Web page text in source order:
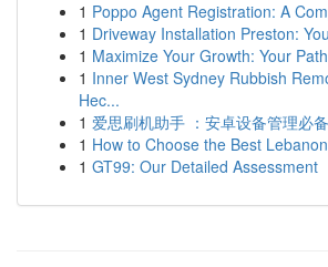
1 Poppo Agent Registration: A
1 Driveway Installation Preston:
1 Maximize Your Growth: Your
1 Inner West Sydney Rubbish
Hec...
1 爱思刷机助手 ：安卓设备管理必
1 How to Choose the Best
1 GT99: Our Detailed Assessment